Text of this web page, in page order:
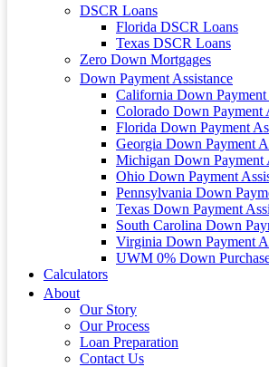
DSCR Loans
Florida DSCR Loans
Texas DSCR Loans
Zero Down Mortgages
Down Payment Assistance
California Down Payment
Colorado Down Payment
Florida Down Payment
Georgia Down Payment
Michigan Down Payment
Ohio Down Payment
Pennsylvania Down
Texas Down Payment
South Carolina Down
Virginia Down Payment
UWM 0% Down
Calculators
About
Our Story
Our Process
Loan Preparation
Contact Us